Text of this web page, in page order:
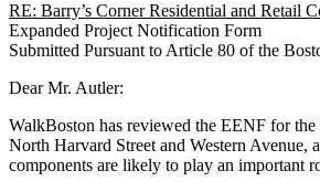
RE: Barry’s Corner Residential and Retail
Expanded Project Notification Form
Submitted Pursuant to Article 80 of the
Dear Mr. Autler:
WalkBoston has reviewed the EENF for
North Harvard Street and Western Avenue,
components are likely to play an important